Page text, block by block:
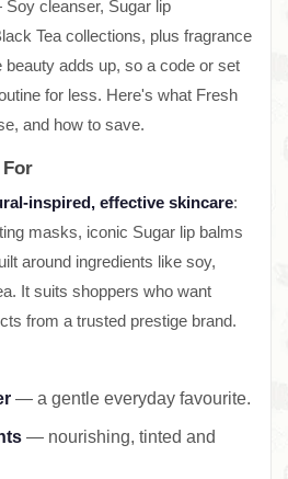
cleanser, Sugar lip
Tea collections, plus fragrance
adds up, so a code or set
for less. Here's what Fresh
and how to save.
inspired, effective skincare:
masks, iconic Sugar lip balms
around ingredients like soy,
It suits shoppers who want
from a trusted prestige brand.
— a gentle everyday favourite.
— nourishing, tinted and